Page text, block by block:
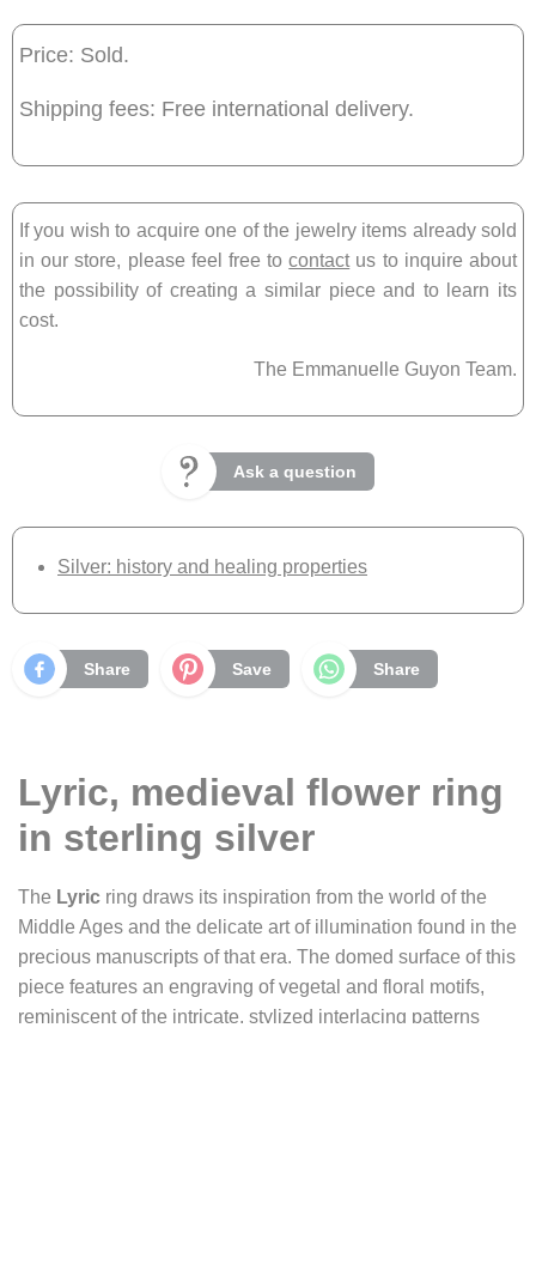
Price: Sold.
Shipping fees: Free international delivery.
If you wish to acquire one of the jewelry items already sold
in our store, please feel free tocontactus to inquire about
the possibility of creating a similar piece and to learn its
cost.
The Emmanuelle Guyon Team.
Ask a question
Silver: history and healing properties
Share Save Share
Lyric, medieval flower ring
in sterling silver
The Lyric ring draws its inspiration from the world of the
Middle Ages and the delicate art of illumination found in the
precious manuscripts of that era. The domed surface of this
piece features an engraving of vegetal and floral motifs,
reminiscent of the intricate, stylized interlacing patterns